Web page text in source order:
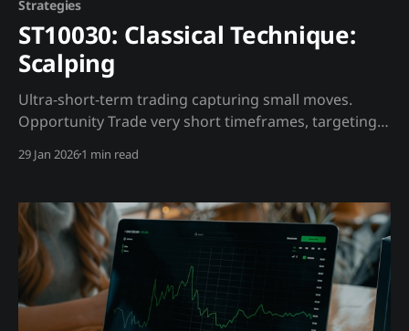
Strategies
ST10030: Classical Technique:
Scalping
Ultra-short-term trading capturing small moves.
Opportunity Trade very short timeframes, targeting
Requirements: * Low-fee exchange * Fast execution *
scalping during high volatility (ME10018 >70) * Order
book integrity matters (ME10008 >60) Warning: Most
scalpers lose
29 Jan 20261 min read